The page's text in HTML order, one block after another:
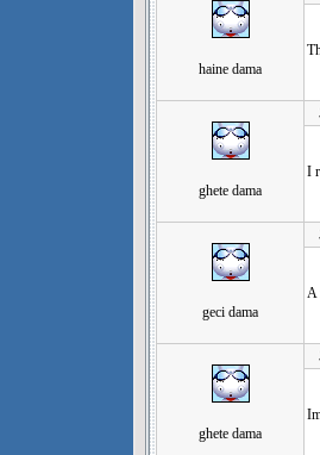
haine dama
ghete dama
I
geci dama
A
ghete dama